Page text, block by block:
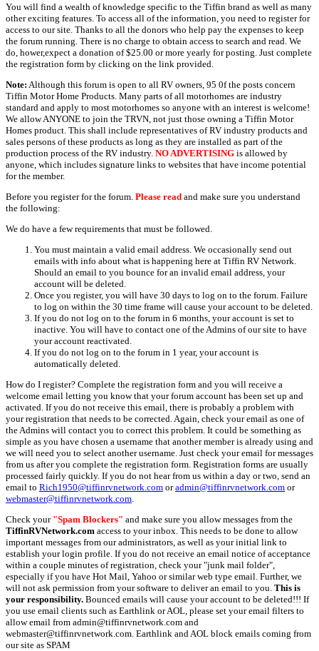
You will find a wealth of knowledge specific to the Tiffin brand as well as many
other exciting features. To access all of the information, you need to register for
access to our site. Thanks to all the donors who help pay the expenses to keep
the forum running. There is no charge to obtain access to search and read. We
do, hower,expect a donation of $25.00 or more yearly for posting. Just complete
the registration form by clicking on the link provided.
Note: Although this forum is open to all RV owners, 95 0f the posts concern
Tiffin Motor Home Products. Many parts of all motorhomes are industry
standard and apply to most motorhomes so anyone with an interest is welcome!
We allow ANYONE to join the TRVN, not just those owning a Tiffin Motor
Homes product. This shall include representatives of RV industry products and
sales persons of these products as long as they are installed as part of the
production process of the RV industry. NO ADVERTISING is allowed by
anyone, which includes signature links to websites that have income potential
for the member.
Before you register for the forum. Please read and make sure you understand
the following:
We do have a few requirements that must be followed.
You must maintain a valid email address. We occasionally send out
emails with info about what is happening here at Tiffin RV Network.
Should an email to you bounce for an invalid email address, your
account will be deleted.
Once you register, you will have 30 days to log on to the forum. Failure
to log on within the 30 time frame will cause your account to be deleted.
If you do not log on to the forum in 6 months, your account is set to
inactive. You will have to contact one of the Admins of our site to have
your account reactivated.
If you do not log on to the forum in 1 year, your account is
automatically deleted.
How do I register? Complete the registration form and you will receive a
welcome email letting you know that your forum account has been set up and
activated. If you do not receive this email, there is probably a problem with
your registration that needs to be corrected. Again, check your email as one of
the Admins will contact you to correct this problem. It could be something as
simple as you have chosen a username that another member is already using and
we will need you to select another username. Just check your email for messages
from us after you complete the registration form. Registration forms are usually
processed fairly quickly. If you do not hear from us within a day or two, send an
email to Rich1950@tiffinrvnetwork.com oradmin@tiffinrvnetwork.com or
webmaster@tiffinrvnetwork.com
Check your "Spam Blockers" and make sure you allow messages from the
TiffinRVNetwork.com access to your inbox. This needs to be done to allow
important messages from our administrators, as well as your initial link to
establish your login profile. If you do not receive an email notice of acceptance
within a couple minutes of registration, check your "junk mail folder",
especially if you have Hot Mail, Yahoo or similar web type email. Further, we
will not ask permission from your software to deliver an email to you. This is
your responsibility. Bounced emails will cause your account to be deleted!!! If
you use email clients such as Earthlink or AOL, please set your email filters to
allow email from admin@tiffinrvnetwork.com and
webmaster@tiffinrvnetwork.com. Earthlink and AOL block emails coming from
our site as SPAM